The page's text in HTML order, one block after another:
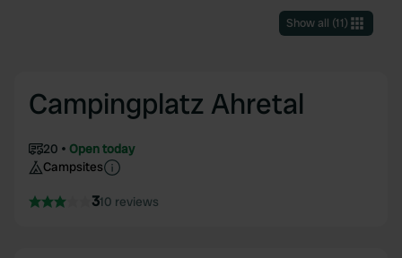
Show all (11)
Campingplatz Ahretal
20
Open today
Campsites
310 reviews